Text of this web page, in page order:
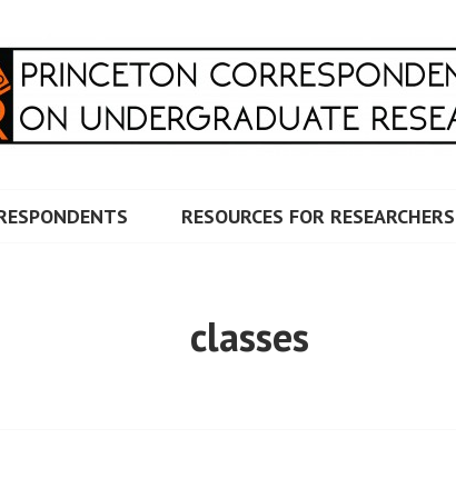
RESOURCES FOR RESEARCHERS
classes